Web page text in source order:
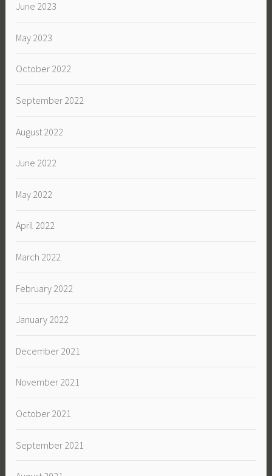
June 2023
May 2023
October 2022
September 2022
August 2022
June 2022
May 2022
April 2022
March 2022
February 2022
January 2022
December 2021
November 2021
October 2021
September 2021